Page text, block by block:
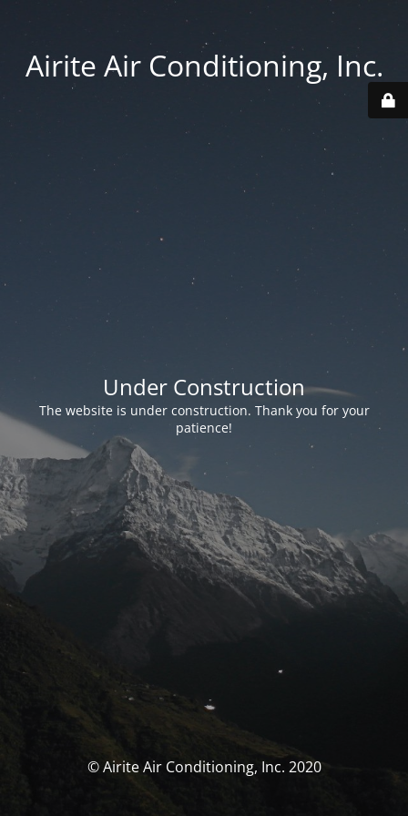
Airite Air Conditioning, Inc.
Under Construction
The website is under construction. Thank you for your
patience!
© Airite Air Conditioning, Inc. 2020